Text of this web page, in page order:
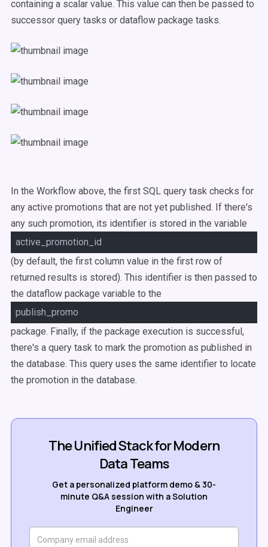
containing a scalar value. This value can then be passed to
successor query tasks or dataflow package tasks.
In the Workflow above, the first SQL query task checks for
any active promotions that are not yet published. If there's
any such promotion, its identifier is stored in the variable
active_promotion_id
(by default, the first column value in the first row of
returned results is stored). This identifier is then passed to
the dataflow package variable to the
publish_promo
package. Finally, if the package execution is successful,
there's a query task to mark the promotion as published in
the database. This query uses the same identifier to locate
the promotion in the database.
The Unified Stack for Modern
Data Teams
Get a personalized platform demo & 30-
minute Q&A session with a Solution
Engineer